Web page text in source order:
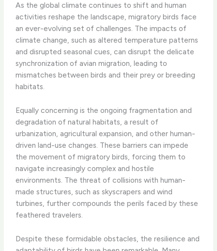
As the global climate continues to shift and human
activities reshape the landscape, migratory birds face
an ever-evolving set of challenges. The impacts of
climate change, such as altered temperature patterns
and disrupted seasonal cues, can disrupt the delicate
synchronization of avian migration, leading to
mismatches between birds and their prey or breeding
habitats.
Equally concerning is the ongoing fragmentation and
degradation of natural habitats, a result of
urbanization, agricultural expansion, and other human-
driven land-use changes. These barriers can impede
the movement of migratory birds, forcing them to
navigate increasingly complex and hostile
environments. The threat of collisions with human-
made structures, such as skyscrapers and wind
turbines, further compounds the perils faced by these
feathered travelers.
Despite these formidable obstacles, the resilience and